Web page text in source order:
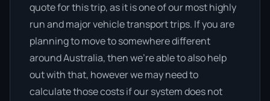
quote for this trip, as it is one of our most highly
run and major vehicle transport trips. If you are
planning to move to somewhere different
around Australia, then we’re able to also help
out with that, however we may need to
calculate those costs if our system does not